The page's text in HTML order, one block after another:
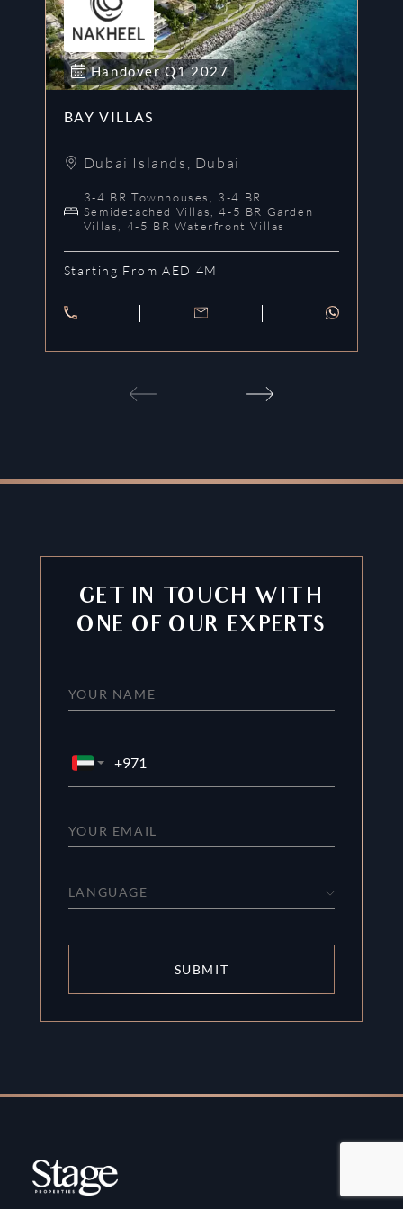
HandoverQ1 2027
BAY VILLAS
Dubai Islands Dubai
3-4 BR Townhouses, 3-4 BR
Semidetached Villas, 4-5 BR Garden
Villas, 4-5 BR Waterfront Villas
Starting From AED 4M
GET IN TOUCH WITH
ONE OF OUR EXPERTS
LANGUAGE
SUBMIT